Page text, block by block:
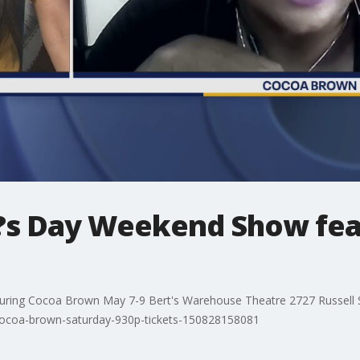
Day Weekend Show
Cocoa Brown May 7-9 Bert's Warehouse Theatre 2727
brown-saturday-930p-tickets-150828158081